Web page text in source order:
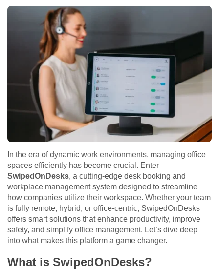
In the era of dynamic work environments, managing office
spaces efficiently has become crucial. Enter
SwipedOnDesks, a cutting-edge desk booking and
workplace management system designed to streamline
how companies utilize their workspace. Whether your team
is fully remote, hybrid, or office-centric, SwipedOnDesks
offers smart solutions that enhance productivity, improve
safety, and simplify office management. Let’s dive deep
into what makes this platform a game changer.
What is SwipedOnDesks?